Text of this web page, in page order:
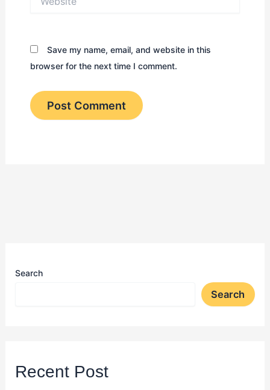
Save my name, email, and website in this
browser for the next time I comment.
Search
Search
Recent Post